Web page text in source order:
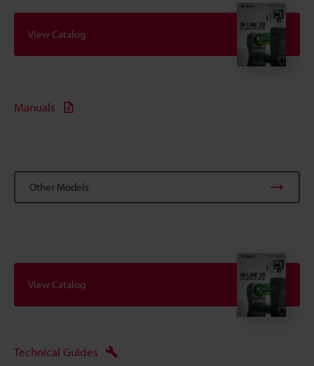
View Catalog
Manuals
Other Models
View Catalog
Technical Guides